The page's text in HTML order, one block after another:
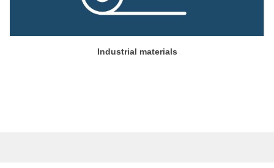
Industrial materials